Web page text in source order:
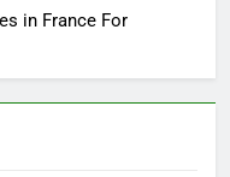
in France For